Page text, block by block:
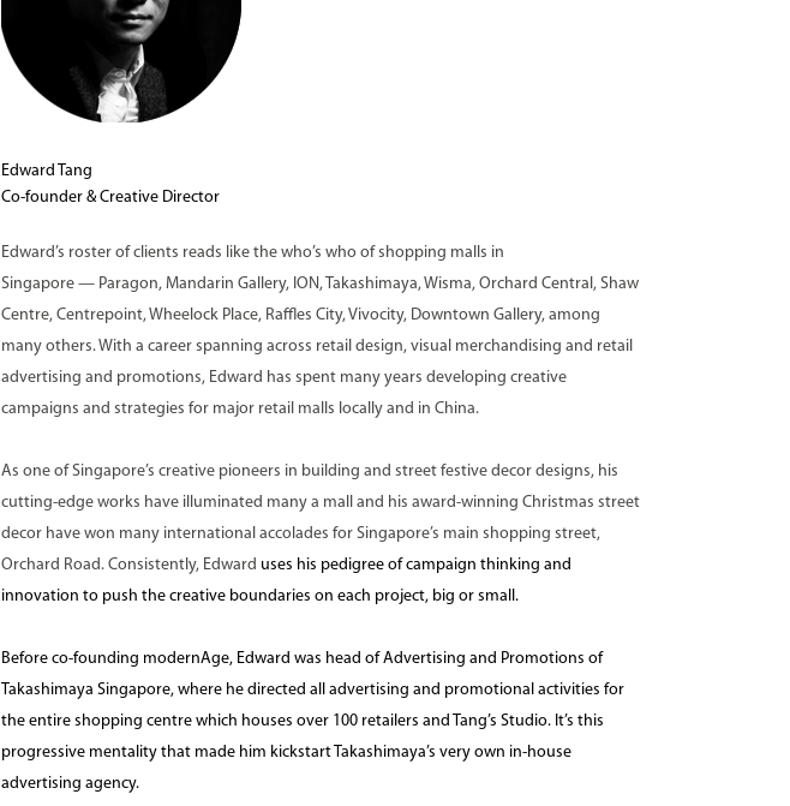
Edward Tang
Co-founder & Creative Director
Edward’s roster of clients reads like the who’s who of shopping malls in
Singapore — Paragon, Mandarin Gallery, ION, Takashimaya, Wisma, Orchard Central, Shaw
Centre, Centrepoint, Wheelock Place, Raffles City, Vivocity, Downtown Gallery, among
many others. With a career spanning across retail design, visual merchandising and retail
advertising and promotions, Edward has spent many years developing creative
campaigns and strategies for major retail malls locally and in China.
As one of Singapore’s creative pioneers in building and street festive decor designs, his
cutting-edge works have illuminated many a mall and his award-winning Christmas street
decor have won many international accolades for Singapore’s main shopping street,
Orchard Road. Consistently, Edward uses his pedigree of campaign thinking and
innovation to push the creative boundaries on each project, big or small.
Before co-founding modernAge, Edward was head of Advertising and Promotions of
Takashimaya Singapore, where he directed all advertising and promotional activities for
the entire shopping centre which houses over 100 retailers and Tang’s Studio. It’s this
progressive mentality that made him kickstart Takashimaya’s very own in-house
advertising agency.